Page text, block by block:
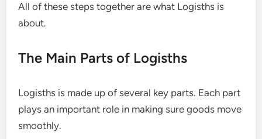
All of these steps together are what Logisths is
about.
The Main Parts of Logisths
Logisths is made up of several key parts. Each part
plays an important role in making sure goods move
smoothly.